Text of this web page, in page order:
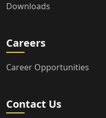
Downloads
Careers
Career Opportunities
Contact Us